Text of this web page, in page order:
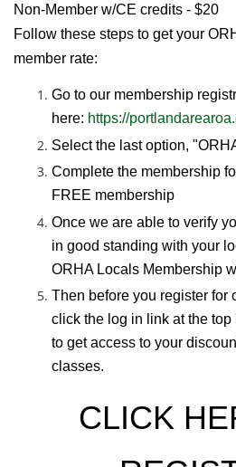
Non-Member w/CE credits - $20
Follow these steps to get your
member rate:
Go to our membership
here: https://
Select the last option,
Complete the membership
FREE membership
Once we are able to verify
in good standing with your
ORHA Locals Membership
Then before you register for
click the log in link at the
to get access to your
classes.
CLICK